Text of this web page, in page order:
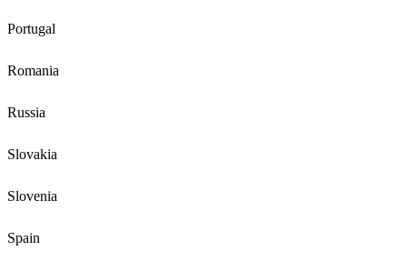
Portugal
Romania
Russia
Slovakia
Slovenia
Spain